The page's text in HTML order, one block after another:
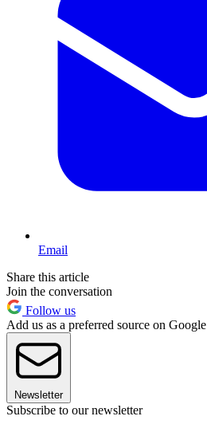
Email
Share this article
Join the conversation
Follow us
Add us as a preferred source on Google
Newsletter
Subscribe to our newsletter